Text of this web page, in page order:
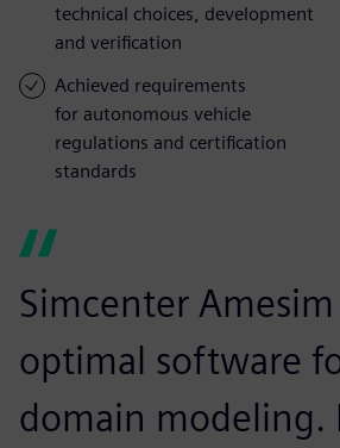
technical choices, development
and verification
Achieved requirements
for autonomous vehicle
regulations and certification
standards
Simcenter
optimal software
domain modeling.